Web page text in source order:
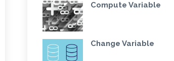
Compute Variable
Change Variable